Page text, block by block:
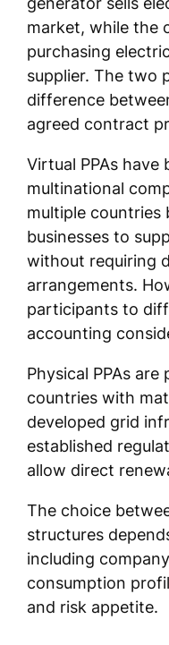
market, while the
purchasing
supplier. The two
difference
agreed contract
Virtual PPAs have
multinational
multiple countries
businesses to
without requiring
arrangements.
participants to
accounting
Physical PPAs
countries with
developed grid
established
allow direct
The choice
structures
including
consumption
and risk appetite.